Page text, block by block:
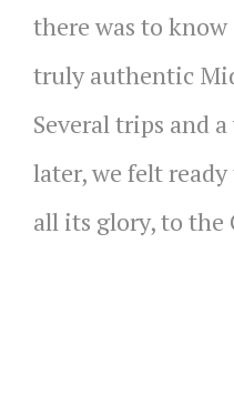
there was to
truly authentic
Several trips and
later, we felt
all its glory, to the